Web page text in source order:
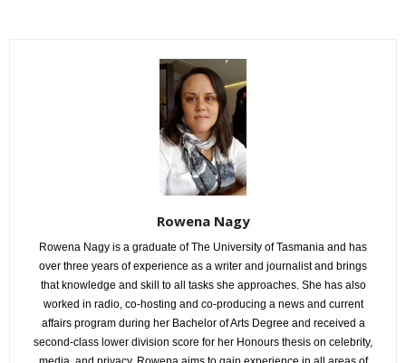
Rowena Nagy
Rowena Nagy is a graduate of The University of Tasmania and has
over three years of experience as a writer and journalist and brings
that knowledge and skill to all tasks she approaches. She has also
worked in radio, co-hosting and co-producing a news and current
affairs program during her Bachelor of Arts Degree and received a
second-class lower division score for her Honours thesis on celebrity,